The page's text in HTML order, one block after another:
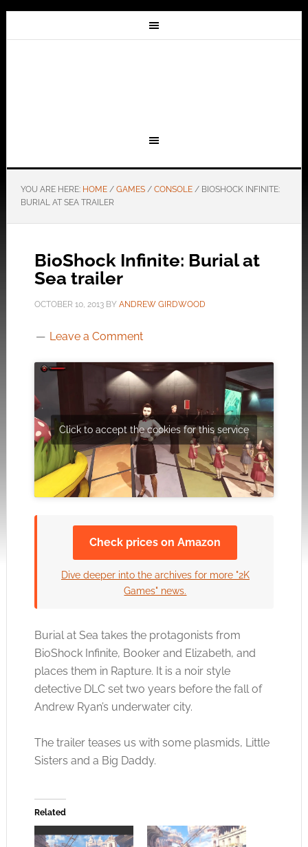
YOU ARE HERE: HOME / GAMES / CONSOLE /BIOSHOCK INFINITE:
BURIAL AT SEA TRAILER
BioShock Infinite: Burial at
Sea trailer
OCTOBER 10, 2013BY ANDREW GIRDWOOD
Leave a Comment
Click to accept the cookies for this service
Check prices on Amazon
Dive deeper into the archives for more "2K
Games" news.
Burial at Sea takes the protagonists from
BioShock Infinite, Booker and Elizabeth, and
places them in Rapture. It is a noir style
detective DLC set two years before the fall of
Andrew Ryan’s underwater city.
The trailer teases us with some plasmids, Little
Sisters and a Big Daddy.
Related